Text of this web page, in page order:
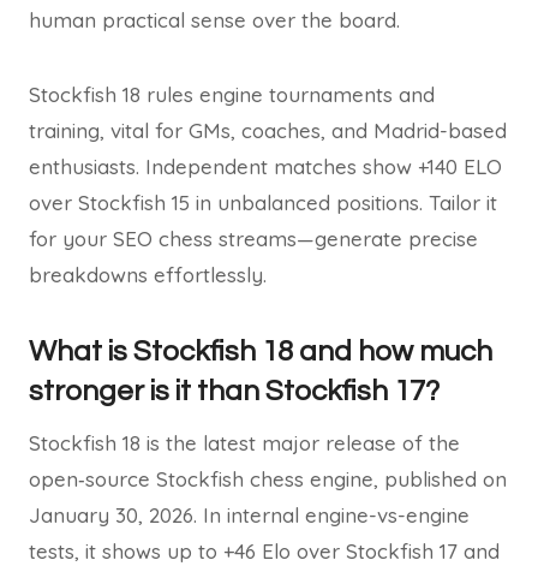
human practical sense over the board.
Stockfish 18 rules engine tournaments and
training, vital for GMs, coaches, and Madrid-based
enthusiasts. Independent matches show +140 ELO
over Stockfish 15 in unbalanced positions. Tailor it
for your SEO chess streams—generate precise
breakdowns effortlessly.
What is Stockfish 18 and how much
stronger is it than Stockfish 17?
Stockfish 18 is the latest major release of the
open‑source Stockfish chess engine, published on
January 30, 2026. In internal engine-vs-engine
tests, it shows up to +46 Elo over Stockfish 17 and